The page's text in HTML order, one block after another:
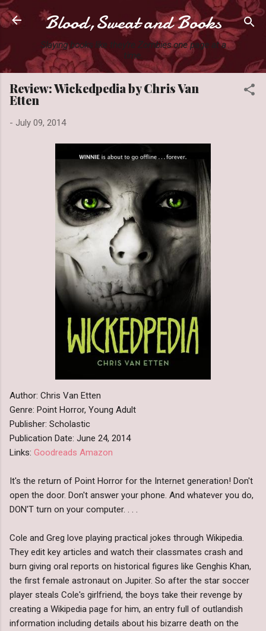
Skip to main content
Blood,Sweat and Books
Slaying books like they're Zombies one page at a
time.
Review: Wickedpedia by Chris Van
Etten
- July 09, 2014
Author: Chris Van Etten
Genre: Point Horror, Young Adult
Publisher: Scholastic
Publication Date: June 24, 2014
Links: Goodreads Amazon
It's the return of Point Horror for the Internet generation! Don't
open the door. Don't answer your phone. And whatever you do,
DON'T turn on your computer. . . .
Cole and Greg love playing practical jokes through Wikipedia.
They edit key articles and watch their classmates crash and
burn giving oral reports on historical figures like Genghis Khan,
the first female astronaut on Jupiter. So after the star soccer
player steals Cole's girlfriend, the boys take their revenge by
creating a Wikipedia page for him, an entry full of outlandish
information including details about his bizarre death on the